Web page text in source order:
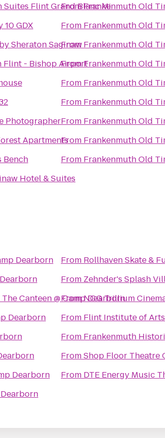
Suites Flint Grand Blanc Mi
10 GDX
Sheraton Saginaw
Flint - Bishop Airport
Photographer
Apartments
Bench
Hotel & Suites
FromFrankenmuth Old
From Frankenmuth Old
FromFrankenmuth Old
FromFrankenmuth Old
From Frankenmuth Old
From Frankenmuth Old
From Frankenmuth Old
From Frankenmuth Old
From Frankenmuth Old
Dearborn
The Canteen @ Camp Dearborn
Dearborn
Dearborn
Dearborn
From Rollhaven Skate &
From Zehnder's Splash
FromNCG Trillium
From Flint Institute of Arts
From Frankenmuth
FromShop Floor Theatre
From DTE Energy Music